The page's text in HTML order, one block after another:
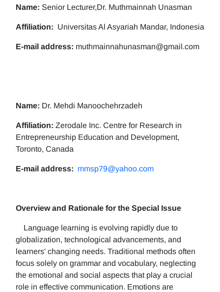
Name: Senior Lecturer,Dr. Muthmainnah Unasman
Affiliation: Universitas Al Asyariah Mandar, Indonesia
E-mail address: muthmainnahunasman@gmail.com
Name: Dr. Mehdi Manoochehrzadeh
Affiliation: Zerodale Inc. Centre for Research in
Entrepreneurship Education and Development,
Toronto, Canada
E-mail address: mmsp79@yahoo.com
Overview and Rationale for the Special Issue
Language learning is evolving rapidly due to
globalization, technological advancements, and
learners' changing needs. Traditional methods often
focus solely on grammar and vocabulary, neglecting
the emotional and social aspects that play a crucial
role in effective communication. Emotions are